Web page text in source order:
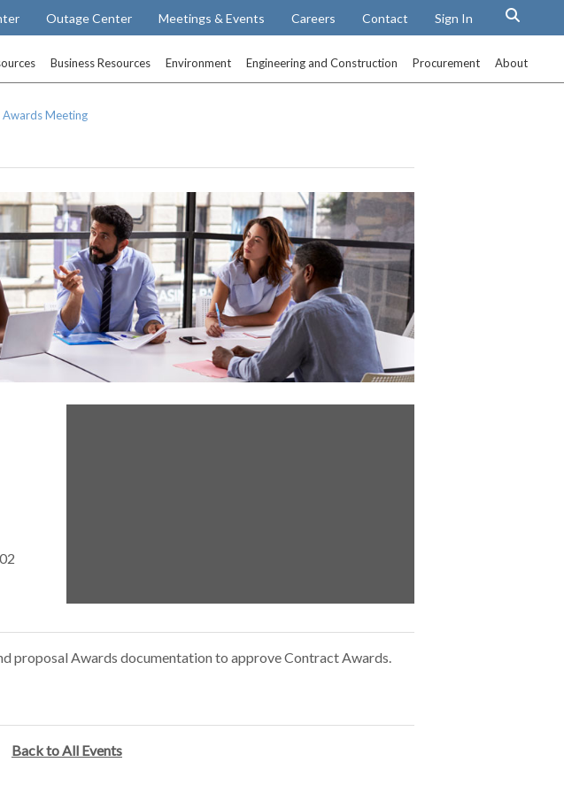
Outage Center Meetings & Events Careers Contact Sign In
Business Resources Environment Engineering and Construction Procurement About
Awards Meeting
proposal Awards documentation to approve Contract Awards.
Back to All Events